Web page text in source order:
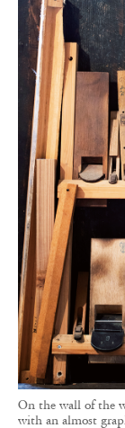
On the wall of the
with an almost